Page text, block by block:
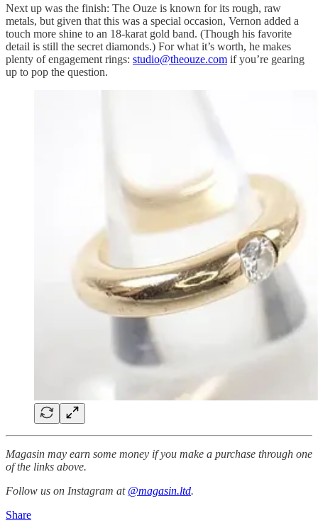
Next up was the finish: The Ouze is known for its rough, raw
metals, but given that this was a special occasion, Vernon added a
touch more shine to an 18-karat gold band. (Though his favorite
detail is still the secret diamonds.) For what it’s worth, he makes
plenty of engagement rings: studio@theouze.com if you’re gearing
up to pop the question.
Magasin may earn some money if you make a purchase through one
of the links above.
Follow us on Instagram at @magasin.ltd.
Share